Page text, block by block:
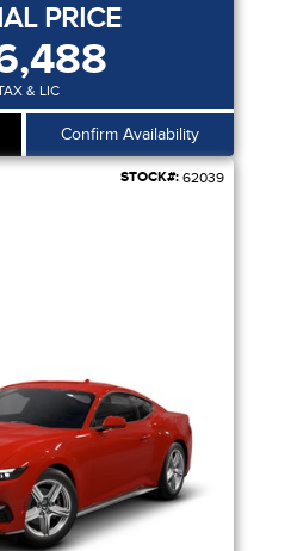
PRICE
& LIC
Confirm Availability
STOCK#: 62039